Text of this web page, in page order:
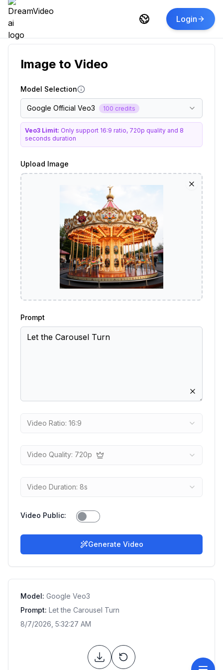
Login
Image to Video
Model Selection
Google Official Veo3 100 credits
Veo3 Limit: Only support 16:9 ratio, 720p quality and 8
seconds duration
Upload Image
Prompt
Video Ratio: 16:9
Video Quality: 720p
Video Duration: 8s
Video Public:
Generate Video
Model: Google Veo3
Prompt: Let the Carousel Turn
8/7/2026, 5:32:27 AM